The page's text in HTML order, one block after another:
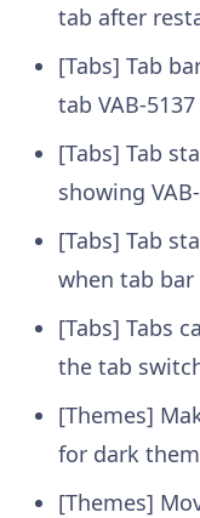
tab after
[Tabs] Tab
tab VAB-5137
[Tabs] Tab
showing
[Tabs] Tab
when tab bar
[Tabs] Tabs
the tab
[Themes]
for dark
[Themes]